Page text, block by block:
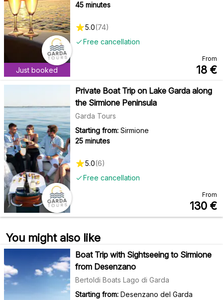
Just booked
45 minutes
Free cancellation
5.0(74)
From
18 €
Private Boat Trip on Lake Garda along
the Sirmione Peninsula
Garda Tours
Starting from: Sirmione
25 minutes
Free cancellation
5.0(6)
From
130 €
You might also like
Boat Trip with Sightseeing to Sirmione
from Desenzano
Bertoldi Boats Lago di Garda
Starting from: Desenzano del Garda